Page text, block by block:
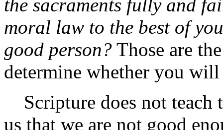
the sacraments fully and
moral law to the best of
good person? Those are
determine whether you
Scripture does not teach
us that we are not good